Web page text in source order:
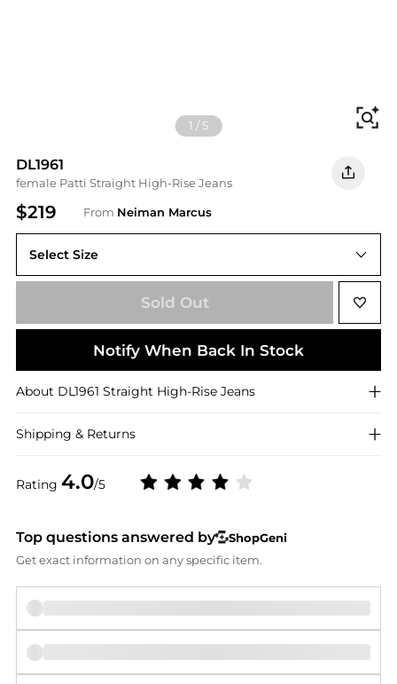
1 /5
DL1961
female Patti Straight High-Rise Jeans
$219 From Neiman Marcus
Rating 4.0/5
Select Size
Sold Out
Notify When Back In Stock
About DL1961 Straight High-Rise Jeans
Shipping & Returns
Top questions answered by
ShopGeni
Get exact information on any specific item.